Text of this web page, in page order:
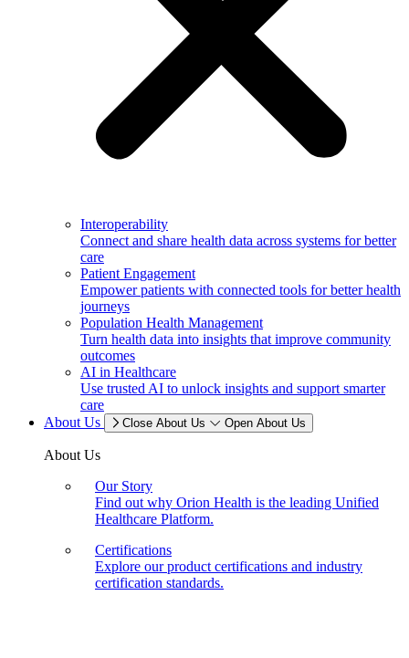
Interoperability
Connect and share health data across systems for better
care
Patient Engagement
Empower patients with connected tools for better health
journeys
Population Health Management
Turn health data into insights that improve community
outcomes
AI in Healthcare
Use trusted AI to unlock insights and support smarter
care
About Us
Close About Us Open About Us
About Us
Our Story
Find out why Orion Health is the leading Unified
Healthcare Platform.
Certifications
Explore our product certifications and industry
certification standards.